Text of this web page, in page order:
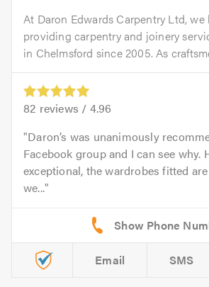
At Daron Edwards Carpentry Ltd, we
providing carpentry and joinery
in Chelmsford since 2005. As
82 reviews / 4.96
Daron’s was unanimously
Facebook group and I can see why.
exceptional, the wardrobes fitted
we...
Email SMS